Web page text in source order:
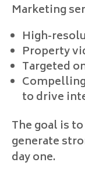
Marketing
High-
Property
Targeted
to drive
The goal is
generate
day one.